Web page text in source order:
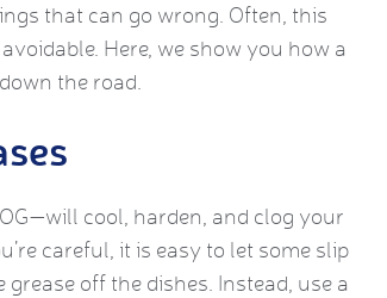
that can go wrong. Often, this
Here, we show you how a
the road.
cool, harden, and clog your
careful, it is easy to let some slip
off the dishes. Instead, use a